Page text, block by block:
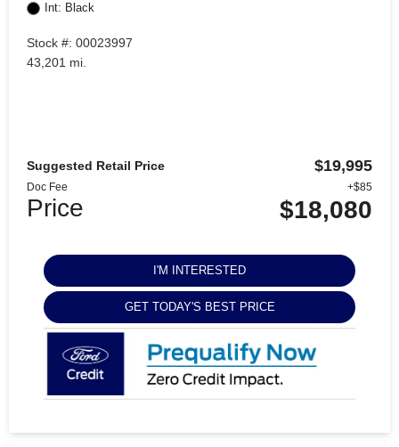
Int: Black
Stock #: 00023997
43,201 mi.
Suggested Retail Price $19,995
Doc Fee +$85
Price $18,080
I'M INTERESTED
GET TODAY'S BEST PRICE